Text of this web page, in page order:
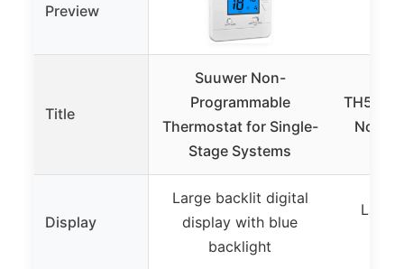
Preview
Title
Suuwer Non-
Programmable
Thermostat for Single-
Stage Systems
Non-
Display
Large backlit digital
display with blue
backlight